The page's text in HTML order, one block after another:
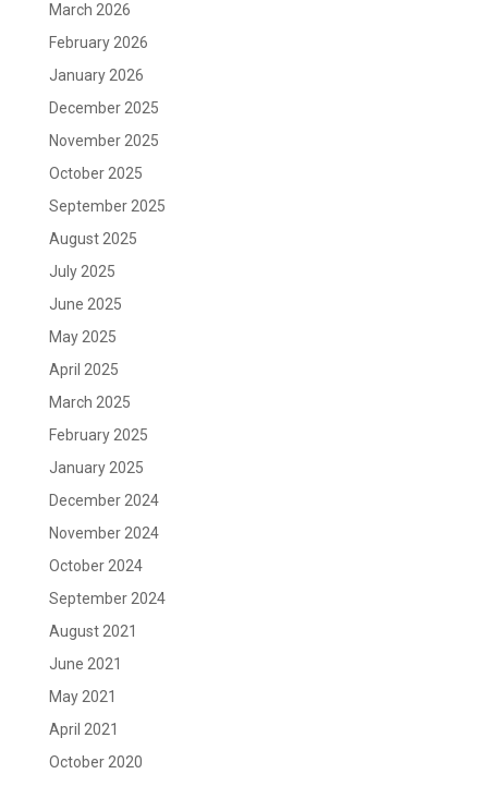
March 2026
February 2026
January 2026
December 2025
November 2025
October 2025
September 2025
August 2025
July 2025
June 2025
May 2025
April 2025
March 2025
February 2025
January 2025
December 2024
November 2024
October 2024
September 2024
August 2021
June 2021
May 2021
April 2021
October 2020